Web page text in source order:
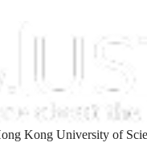
Kong University of